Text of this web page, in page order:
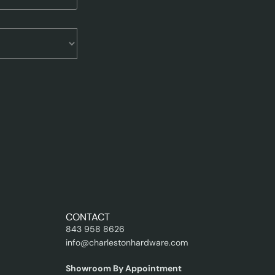
CONTACT
843 958 8626
info@charlestonhardware.com
Showroom By Appointment